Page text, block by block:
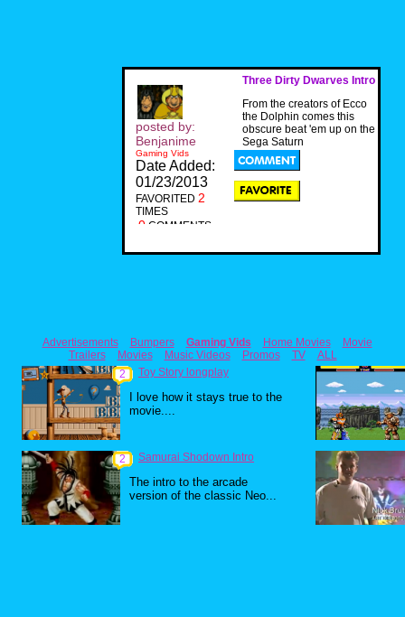
Three Dirty Dwarves Intro
From the creators of Ecco
the Dolphin comes this
obscure beat 'em up on the
Sega Saturn
posted by:
Benjanime
Gaming Vids
Date Added:
01/23/2013
FAVORITED 2
TIMES
0 COMMENTS
Advertisements Bumpers Gaming Vids Home Movies
Movie
Trailers
Movies Music Videos Promos TV
ALL
2
Toy Story longplay
I love how it stays true to the
movie....
2 Samurai Shodown Intro
The intro to the arcade
version of the classic Neo...